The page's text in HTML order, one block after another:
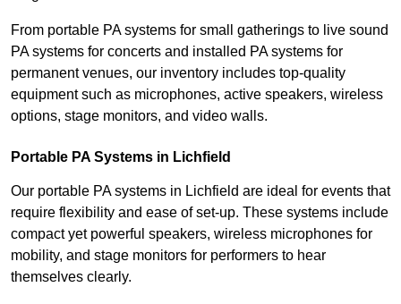
From portable PA systems for small gatherings to live sound
PA systems for concerts and installed PA systems for
permanent venues, our inventory includes top-quality
equipment such as microphones, active speakers, wireless
options, stage monitors, and video walls.
Portable PA Systems in Lichfield
Our portable PA systems in Lichfield are ideal for events that
require flexibility and ease of set-up. These systems include
compact yet powerful speakers, wireless microphones for
mobility, and stage monitors for performers to hear
themselves clearly.